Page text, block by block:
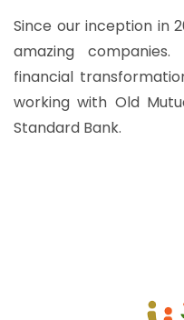
Since our inception in
amazing
financial
working with Old
Standard Bank.